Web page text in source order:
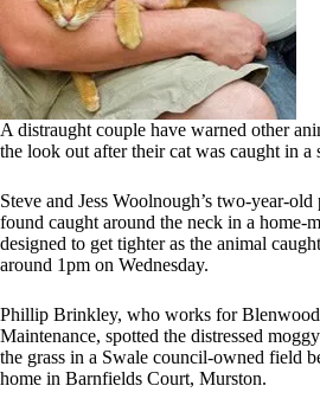
A distraught couple have warned other
the look out after their cat was caught in a
Steve and Jess Woolnough’s two-year-
found caught around the neck in a home-
designed to get tighter as the animal
around 1pm on Wednesday.
Phillip Brinkley, who works for
Maintenance, spotted the distressed
the grass in a Swale council-owned field
home in Barnfields Court, Murston.